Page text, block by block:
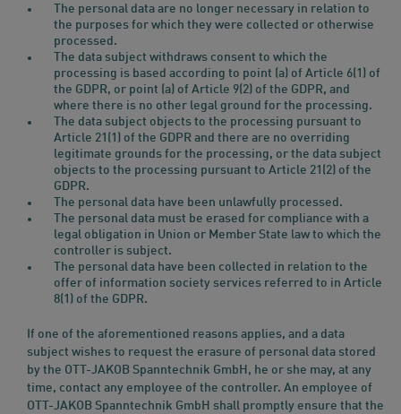
The personal data are no longer necessary in relation to
the purposes for which they were collected or otherwise
processed.
The data subject withdraws consent to which the
processing is based according to point (a) of Article 6(1) of
the GDPR, or point (a) of Article 9(2) of the GDPR, and
where there is no other legal ground for the processing.
The data subject objects to the processing pursuant to
Article 21(1) of the GDPR and there are no overriding
legitimate grounds for the processing, or the data subject
objects to the processing pursuant to Article 21(2) of the
GDPR.
The personal data have been unlawfully processed.
The personal data must be erased for compliance with a
legal obligation in Union or Member State law to which the
controller is subject.
The personal data have been collected in relation to the
offer of information society services referred to in Article
8(1) of the GDPR.
If one of the aforementioned reasons applies, and a data
subject wishes to request the erasure of personal data stored
by the OTT-JAKOB Spanntechnik GmbH, he or she may, at any
time, contact any employee of the controller. An employee of
OTT-JAKOB Spanntechnik GmbH shall promptly ensure that the